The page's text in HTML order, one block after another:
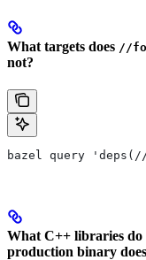
What targets does //
not?
bazel query
What C++ libraries do
production binary does